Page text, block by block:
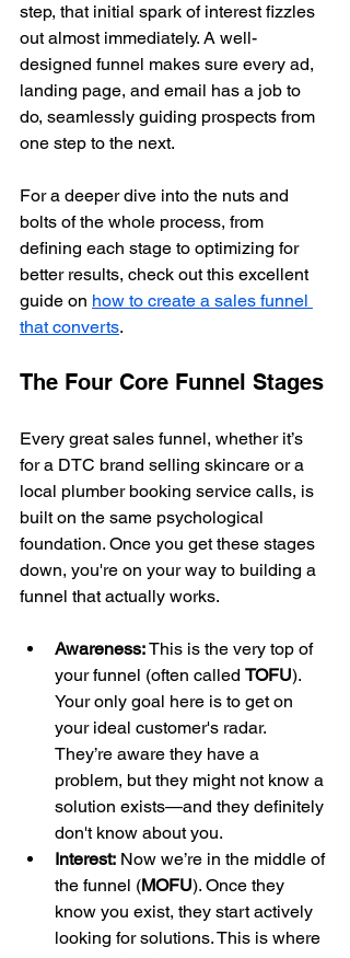
step, that initial spark of interest fizzles
out almost immediately. A well-
designed funnel makes sure every ad,
landing page, and email has a job to
do, seamlessly guiding prospects from
one step to the next.
For a deeper dive into the nuts and
bolts of the whole process, from
defining each stage to optimizing for
better results, check out this excellent
guide on how to create a sales funnel
that converts.
The Four Core Funnel Stages
Every great sales funnel, whether it’s
for a DTC brand selling skincare or a
local plumber booking service calls, is
built on the same psychological
foundation. Once you get these stages
down, you're on your way to building a
funnel that actually works.
Awareness: This is the very top of
your funnel (often called TOFU).
Your only goal here is to get on
your ideal customer's radar.
They’re aware they have a
problem, but they might not know a
solution exists—and they definitely
don't know about you.
Interest: Now we’re in the middle of
the funnel (MOFU). Once they
know you exist, they start actively
looking for solutions. This is where